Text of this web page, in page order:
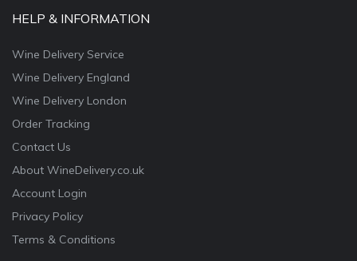
HELP & INFORMATION
Wine Delivery Service
Wine Delivery England
Wine Delivery London
Order Tracking
Contact Us
About WineDelivery.co.uk
Account Login
Privacy Policy
Terms & Conditions